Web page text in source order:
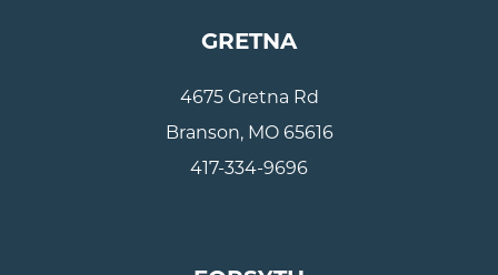
GRETNA
4675 Gretna Rd
Branson, MO 65616
417-334-9696